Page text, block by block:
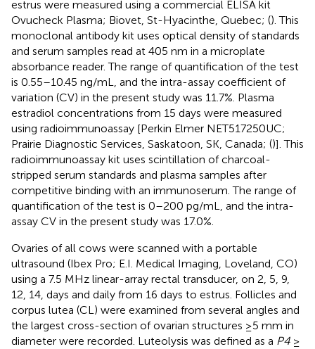
estrus were measured using a commercial ELISA kit
Ovucheck Plasma; Biovet, St-Hyacinthe, Quebec; (). This
monoclonal antibody kit uses optical density of standards
and serum samples read at 405 nm in a microplate
absorbance reader. The range of quantification of the test
is 0.55–10.45 ng/mL, and the intra-assay coefficient of
variation (CV) in the present study was 11.7%. Plasma
estradiol concentrations from 15 days were measured
using radioimmunoassay [Perkin Elmer NET517250UC;
Prairie Diagnostic Services, Saskatoon, SK, Canada; ()]. This
radioimmunoassay kit uses scintillation of charcoal-
stripped serum standards and plasma samples after
competitive binding with an immunoserum. The range of
quantification of the test is 0–200 pg/mL, and the intra-
assay CV in the present study was 17.0%.
Ovaries of all cows were scanned with a portable
ultrasound (Ibex Pro; E.I. Medical Imaging, Loveland, CO)
using a 7.5 MHz linear-array rectal transducer, on 2, 5, 9,
12, 14, days and daily from 16 days to estrus. Follicles and
corpus lutea (CL) were examined from several angles and
the largest cross-section of ovarian structures ≥5 mm in
diameter were recorded. Luteolysis was defined as a P4 ≥